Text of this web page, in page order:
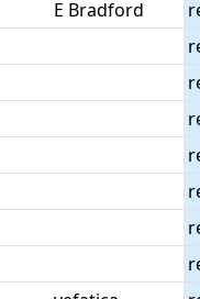
E Bradford